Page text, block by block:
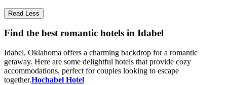
Read Less
Find the best romantic hotels in Idabel
Idabel, Oklahoma offers a charming backdrop for a romantic
getaway. Here are some delightful hotels that provide cozy
accommodations, perfect for couples looking to escape
together.Hochabel Hotel